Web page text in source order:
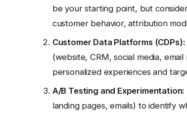
be your starting point, but
customer behavior, attribution
Customer Data Platforms (CDPs):
(website, CRM, social media,
personalized experiences and
A/B Testing and Experimentation:
landing pages, emails) to identify